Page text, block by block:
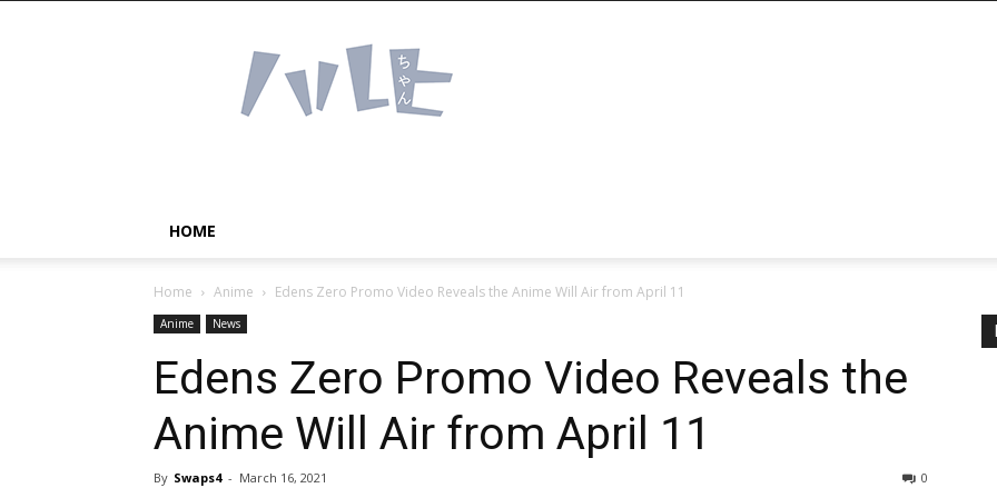
Haruhichan
Network
Anime
HOME
Home Anime Edens Zero Promo Video Reveals the Anime Will Air from April 11
Anime News
Edens Zero Promo Video Reveals the
Anime Will Air from April 11
By Swaps4 - March 16, 2021 0